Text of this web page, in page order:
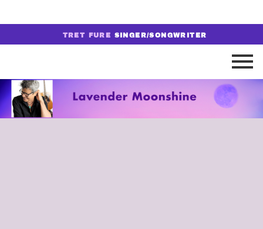
TRET FURE SINGER/SONGWRITER